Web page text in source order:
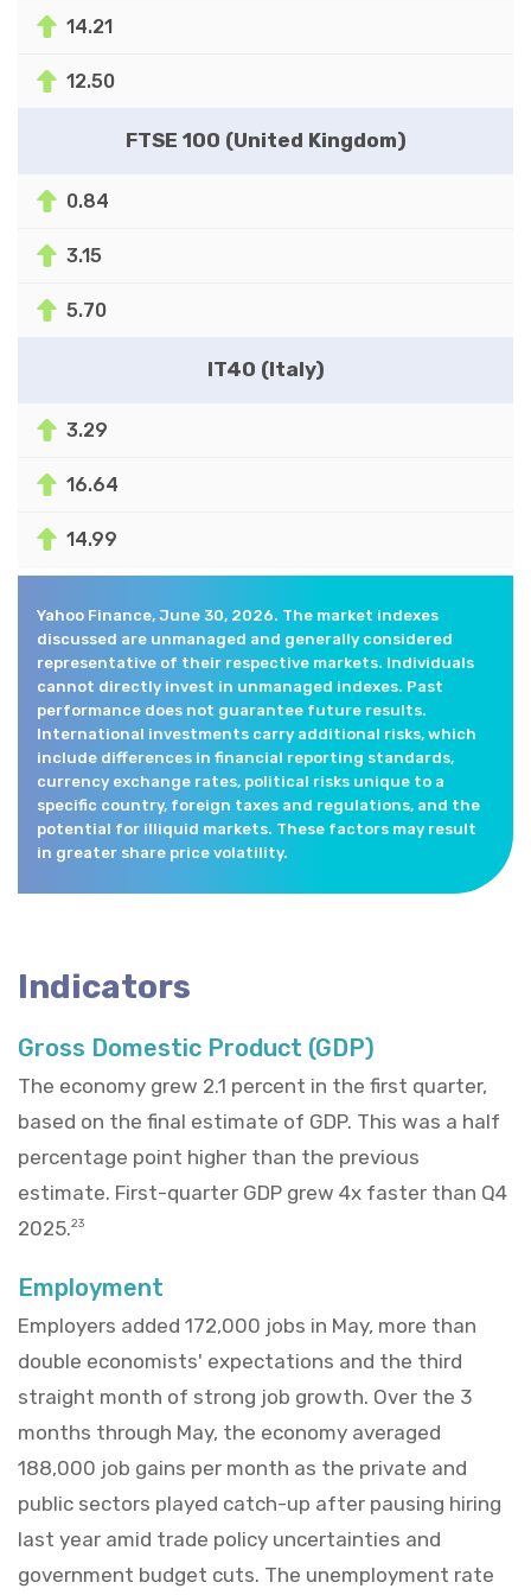
14.21
12.50
FTSE 100 (United Kingdom)
0.84
3.15
5.70
IT40 (Italy)
3.29
16.64
14.99
Yahoo Finance, June 30, 2026. The market indexes
discussed are unmanaged and generally considered
representative of their respective markets. Individuals
cannot directly invest in unmanaged indexes. Past
performance does not guarantee future results.
International investments carry additional risks, which
include differences in financial reporting standards,
currency exchange rates, political risks unique to a
specific country, foreign taxes and regulations, and the
potential for illiquid markets. These factors may result
in greater share price volatility.
Indicators
Gross Domestic Product (GDP)
The economy grew 2.1 percent in the first quarter,
based on the final estimate of GDP. This was a half
percentage point higher than the previous
estimate. First-quarter GDP grew 4x faster than Q4
2025.23
Employment
Employers added 172,000 jobs in May, more than
double economists' expectations and the third
straight month of strong job growth. Over the 3
months through May, the economy averaged
188,000 job gains per month as the private and
public sectors played catch-up after pausing hiring
last year amid trade policy uncertainties and
government budget cuts. The unemployment rate